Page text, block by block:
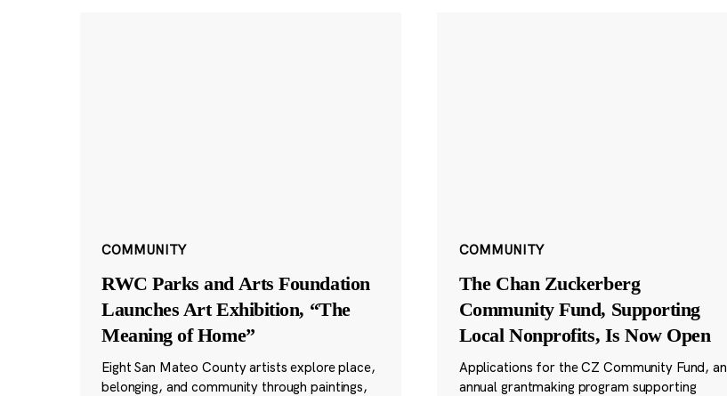
COMMUNITY
RWC Parks and Arts Foundation
Launches Art Exhibition, “The
Meaning of Home”
Eight San Mateo County artists explore place,
belonging, and community through paintings,
COMMUNITY
The Chan Zuckerberg
Community Fund, Supporting
Local Nonprofits, Is Now Open
Applications for the CZ Community Fund, an
annual grantmaking program supporting